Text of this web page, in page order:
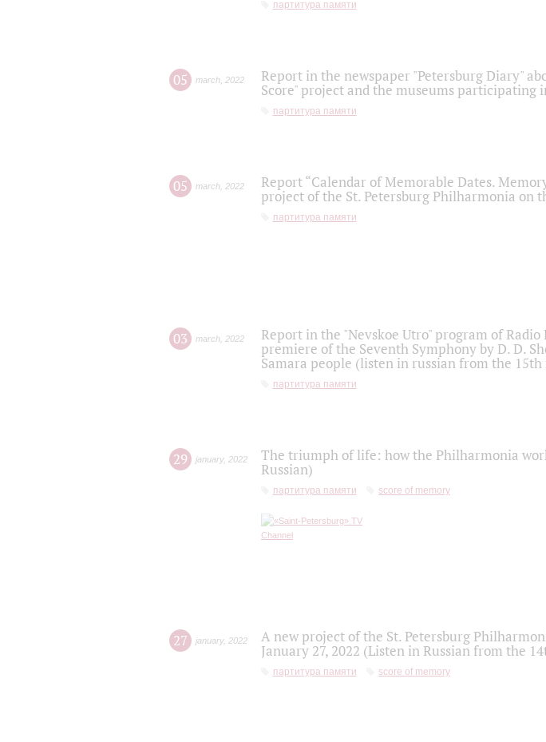
партитура памяти
05 march 2022
Report in the newspaper "Petersburg Diary"
Score" project and the museums participating
партитура памяти
05 march 2022
Report “Calendar of Memorable Dates.
project of the St. Petersburg Philharmonia on
партитура памяти
03 march 2022
Report in the "Nevskoe Utro" program of
premiere of the Seventh Symphony by D. D.
Samara people (listen in russian from the
партитура памяти
29 january, 2022
The triumph of life: how the Philharmonia
Russian)
партитура памяти score of memory
27 january, 2022
A new project of the St. Petersburg
January 27, 2022 (Listen in Russian from the
партитура памяти score of memory